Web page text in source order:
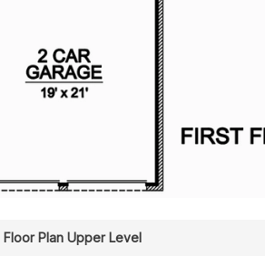
Floor Plan Upper Level